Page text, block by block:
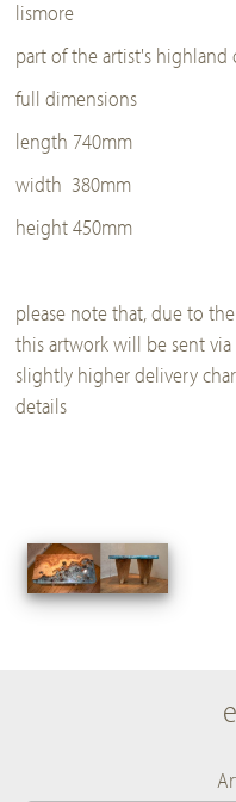
lismore
part of the artist's highland
full dimensions
length 740mm
width 380mm
height 450mm
please note that, due to
this artwork will be sent
slightly higher delivery
details